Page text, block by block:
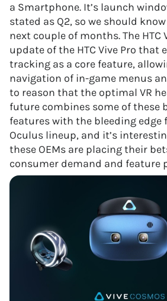
a Smartphone. It’s launch
stated as Q2, so we should
next couple of months. The HTC
update of the HTC Vive Pro that
tracking as a core feature,
navigation of in-game menus
to reason that the optimal VR
future combines some of these
features with the bleeding edge
Oculus lineup, and it’s
these OEMs are placing their
consumer demand and feature